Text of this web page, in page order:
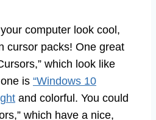
computer look cool,
cursor packs! One great
which look like
is “Windows 10
and colorful. You could
which have a nice,